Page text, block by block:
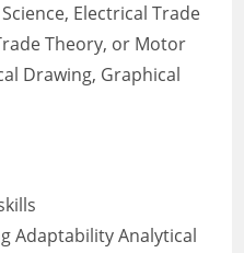
Electrical Trade
Theory, or Motor
Drawing, Graphical
Adaptability Analytical